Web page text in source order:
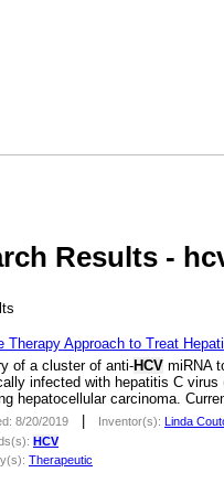
Results -
Therapy Approach to Treat
of a cluster of anti-HCV miRNA
infected with hepatitis C
hepatocellular carcinoma.
8/20/2019 Inventor(s): Linda
HCV
Therapeutic